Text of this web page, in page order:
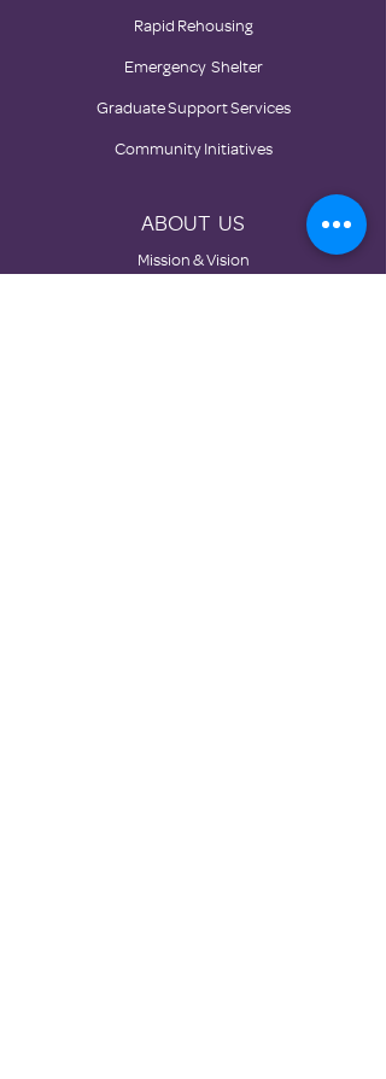
Rapid Rehousing
Emergency Shelter
Graduate Support Services
Community Initiatives
ABOUT US
Mission & Vision